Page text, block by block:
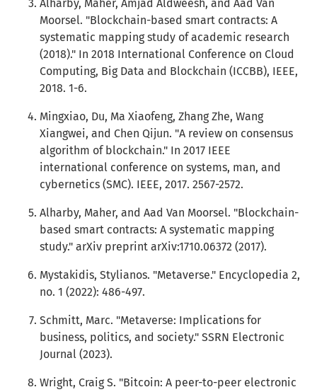
Alharby, Maher, Amjad Aldweesh, and Aad Van
Moorsel. "Blockchain-based smart contracts: A
systematic mapping study of academic research
(2018)." In 2018 International Conference on Cloud
Computing, Big Data and Blockchain (ICCBB), IEEE,
2018. 1-6.
Mingxiao, Du, Ma Xiaofeng, Zhang Zhe, Wang
Xiangwei, and Chen Qijun. "A review on consensus
algorithm of blockchain." In 2017 IEEE
international conference on systems, man, and
cybernetics (SMC). IEEE, 2017. 2567-2572.
Alharby, Maher, and Aad Van Moorsel. "Blockchain-
based smart contracts: A systematic mapping
study." arXiv preprint arXiv:1710.06372 (2017).
Mystakidis, Stylianos. "Metaverse." Encyclopedia 2,
no. 1 (2022): 486-497.
Schmitt, Marc. "Metaverse: Implications for
business, politics, and society." SSRN Electronic
Journal (2023).
Wright, Craig S. "Bitcoin: A peer-to-peer electronic